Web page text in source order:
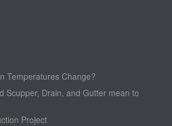
Temperatures Change?
Scupper, Drain, and Gutter mean to
Project